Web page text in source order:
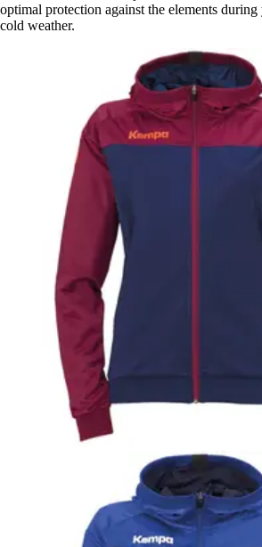
optimal protection against the elements
cold weather.